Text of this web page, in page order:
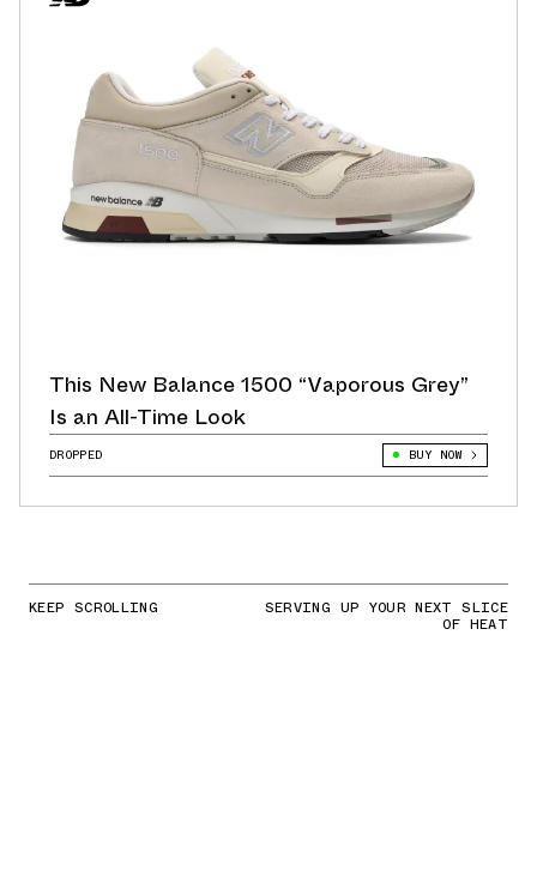
This New Balance 1500 “Vaporous Grey”
Is an All-Time Look
DROPPED BUY NOW
KEEP SCROLLING SERVING UP YOUR NEXT SLICE
OF HEAT